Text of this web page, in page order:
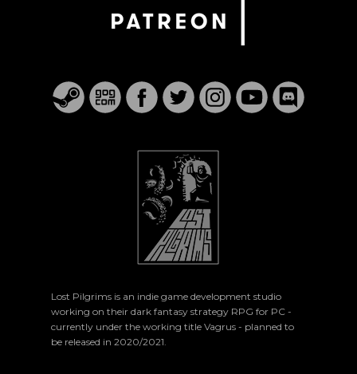
Lost Pilgrims is an indie game development studio
working on their dark fantasy strategy RPG for PC -
currently under the working title Vagrus - planned to
be released in 2020/2021.